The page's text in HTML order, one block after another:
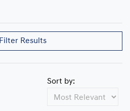
Filter Results
Sort by: